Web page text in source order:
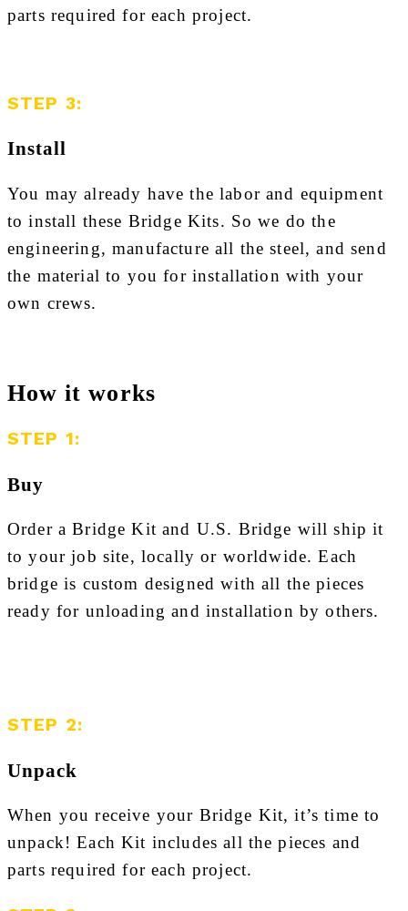
parts required for each project.
STEP 3:
Install
You may already have the labor and equipment
to install these Bridge Kits. So we do the
engineering, manufacture all the steel, and send
the material to you for installation with your
own crews.
How it works
STEP 1:
Buy
Order a Bridge Kit and U.S. Bridge will ship it
to your job site, locally or worldwide. Each
bridge is custom designed with all the pieces
ready for unloading and installation by others.
STEP 2:
Unpack
When you receive your Bridge Kit, it’s time to
unpack! Each Kit includes all the pieces and
parts required for each project.